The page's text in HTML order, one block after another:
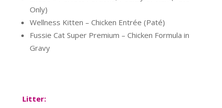
Only)
Wellness Kitten – Chicken Entrée (Paté)
Fussie Cat Super Premium – Chicken Formula in
Gravy
Litter: